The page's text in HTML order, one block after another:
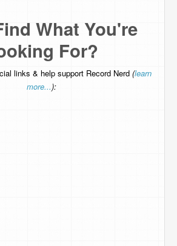
What You're
For?
links & help support Record Nerd (learn
more...):